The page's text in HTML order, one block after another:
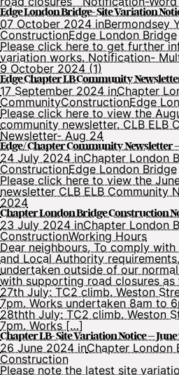
Edge London Bridge- Site Variation
07 October 2024 inBermondsey
ConstructionEdge London Bridge
Please click here to get further
variation works. Notification-
9 October 2024 (1)
Edge Chapter LB Community
17 September 2024 inChapter
CommunityConstructionEdge
Please click here to view the
community newsletter. CLB ELB
Newsletter- Aug 24
Edge/ Chapter Community Newsletter
24 July 2024 inChapter London
ConstructionEdge London Bridge
Please click here to view the
newsletter CLB ELB Community
2024
Chapter London Bridge Construction
23 July 2024 inChapter London
ConstructionWorking Hours
Dear neighbours, To comply with
and Local Authority
undertaken outside of our
with supporting road closures
27th July: TC2 climb. Weston
7pm. Works undertaken 8am to
28thth July: TC2 climb. Weston
7pm. Works […]
Chapter LB- Site Variation Notice –
26 June 2024 inChapter London
Construction
Please note the latest site